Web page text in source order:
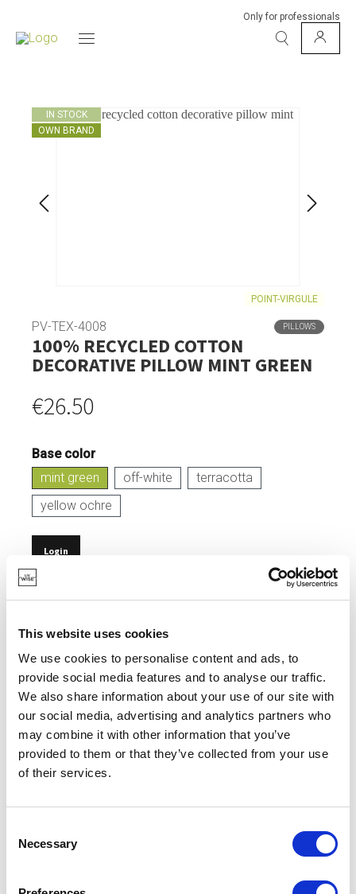
This website uses cookies
We use cookies to personalise content and ads, to
provide social media features and to analyse our traffic.
We also share information about your use of our site with
our social media, advertising and analytics partners who
may combine it with other information that you’ve
provided to them or that they’ve collected from your use
of their services.
Selection
Necessary
Only for professionals
IN STOCK
OWN BRAND
POINT-VIRGULE
PV-TEX-4008 PILLOWS
100% RECYCLED COTTON
DECORATIVE PILLOW MINT GREEN
€26.50
Base color
mint green
off-white
terracotta
yellow ochre
Login
MACHINE WASHABLE.